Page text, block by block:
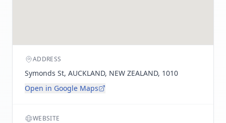
ADDRESS
Symonds St, AUCKLAND, NEW ZEALAND, 1010
Open in Google Maps
WEBSITE